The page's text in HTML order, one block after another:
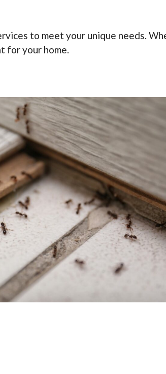
to meet your unique needs.
for your home.